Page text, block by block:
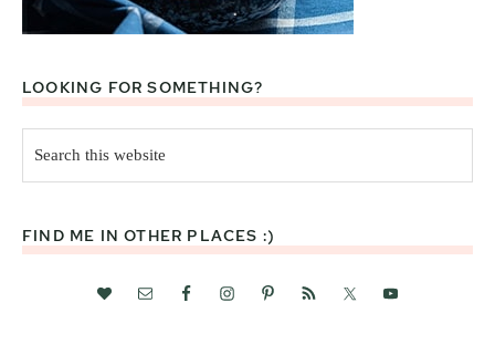
LOOKING FOR SOMETHING?
this
website
FIND ME IN OTHER PLACES :)